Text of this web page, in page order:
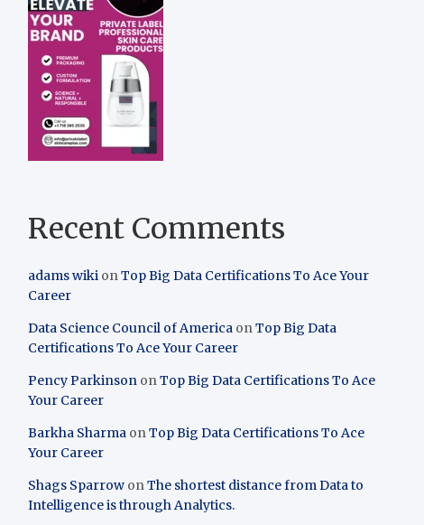
Recent Comments
adams wiki onTop Big Data Certifications To Ace Your
Career
Data Science Council of America onTop Big Data
Certifications To Ace Your Career
Pency Parkinson onTop Big Data Certifications To Ace
Your Career
Barkha Sharma onTop Big Data Certifications To Ace
Your Career
Shags Sparrow onThe shortest distance from Data to
Intelligence is through Analytics.